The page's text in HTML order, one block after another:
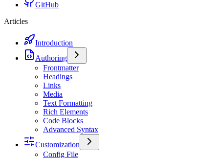
GitHub
Articles
Introduction
Authoring
Frontmatter
Headings
Links
Media
Text Formatting
Rich Elements
Code Blocks
Advanced Syntax
Customization
Config File